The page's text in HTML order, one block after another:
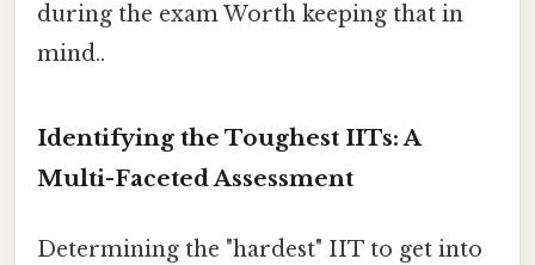
during the exam Worth keeping that in
mind..
Identifying the Toughest IITs: A
Multi-Faceted Assessment
Determining the "hardest" IIT to get into